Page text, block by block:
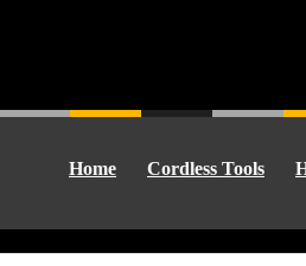
Home Cordless Tools